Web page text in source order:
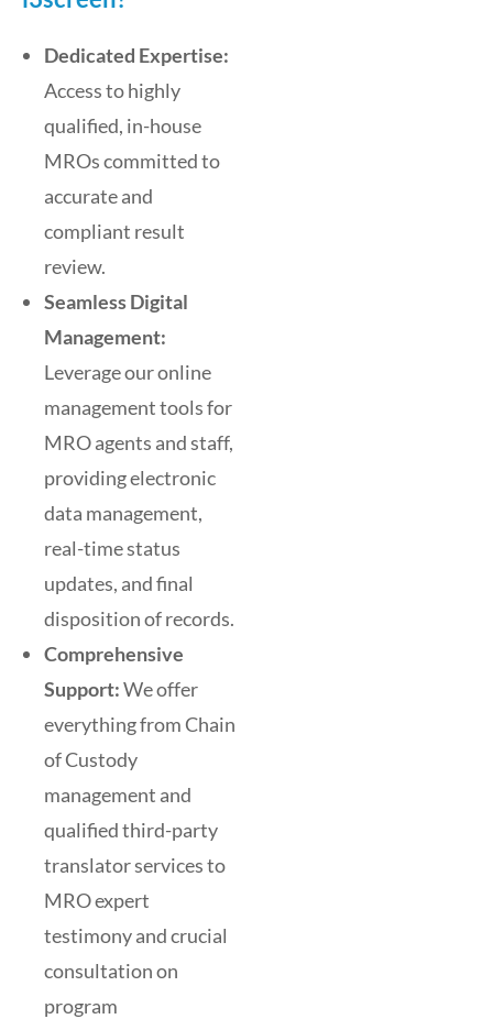
Dedicated Expertise:
Access to highly
qualified, in-house
MROs committed to
accurate and
compliant result
review.
Seamless Digital
Management:
Leverage our online
management tools for
MRO agents and staff,
providing electronic
data management,
real-time status
updates, and final
disposition of records.
Comprehensive
Support:We offer
everything from Chain
of Custody
management and
qualified third-party
translator services to
MRO expert
testimony and crucial
consultation on
program